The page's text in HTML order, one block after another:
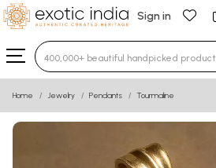
Sign in
Type 3 or more characters for
Home Jewelry Pendants Tourmaline